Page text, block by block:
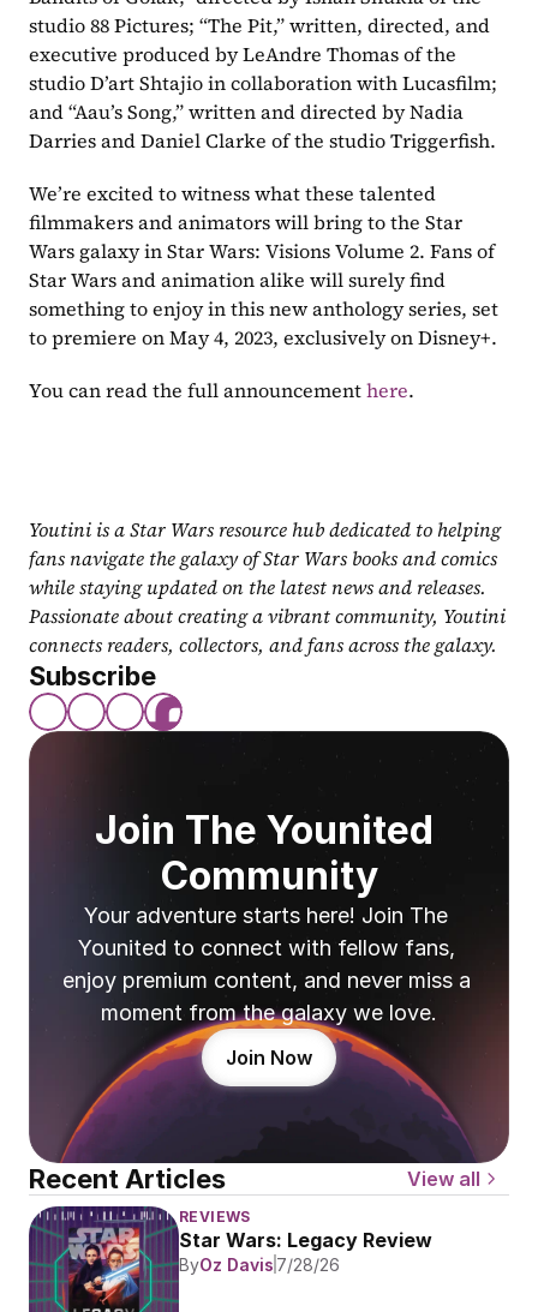
studio 88 Pictures; “The Pit,” written, directed, and
executive produced by LeAndre Thomas of the
studio D’art Shtajio in collaboration with Lucasfilm;
and “Aau’s Song,” written and directed by Nadia
Darries and Daniel Clarke of the studio Triggerfish.
We’re excited to witness what these talented
filmmakers and animators will bring to the Star
Wars galaxy in Star Wars: Visions Volume 2. Fans of
Star Wars and animation alike will surely find
something to enjoy in this new anthology series, set
to premiere on May 4, 2023, exclusively on Disney+.
You can read the full announcement here.
Youtini is a Star Wars resource hub dedicated to helping
fans navigate the galaxy of Star Wars books and comics
while staying updated on the latest news and releases.
Passionate about creating a vibrant community, Youtini
connects readers, collectors, and fans across the galaxy.
Subscribe
Join The Younited
Community
Your adventure starts here! Join The
Younited to connect with fellow fans,
enjoy premium content, and never miss a
moment from the galaxy we love.
Join Now
Recent Articles View all
REVIEWS
Star Wars: Legacy Review
ByOz Davis 7/28/26